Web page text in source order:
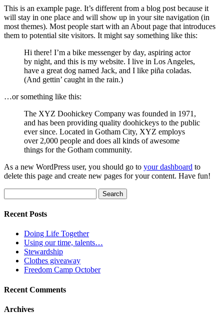
This is an example page. It’s different from a blog post because it
will stay in one place and will show up in your site navigation (in
most themes). Most people start with an About page that introduces
them to potential site visitors. It might say something like this:
Hi there! I’m a bike messenger by day, aspiring actor
by night, and this is my website. I live in Los Angeles,
have a great dog named Jack, and I like piña coladas.
(And gettin’ caught in the rain.)
…or something like this:
The XYZ Doohickey Company was founded in 1971,
and has been providing quality doohickeys to the public
ever since. Located in Gotham City, XYZ employs
over 2,000 people and does all kinds of awesome
things for the Gotham community.
As a new WordPress user, you should go to your dashboard to
delete this page and create new pages for your content. Have fun!
for:
Recent Posts
Doing Life Together
Using our time, talents…
Stewardship
Clothes giveaway
Freedom Camp October
Recent Comments
Archives